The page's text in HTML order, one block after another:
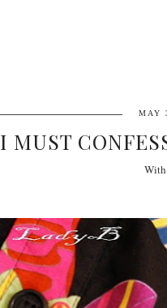
MAY
I MUST
With